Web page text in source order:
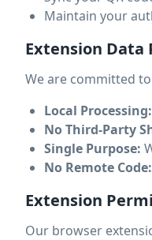
Maintain your
Extension Data
We are committed
Local Processing:
No Third-Party
Single Purpose:
No Remote Code:
Extension
Our browser